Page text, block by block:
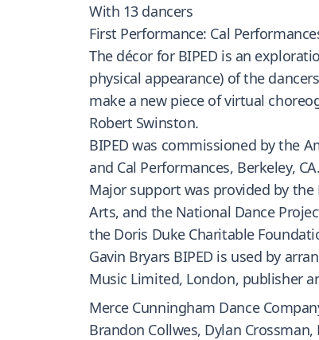
With 13 dancers
First Performance: Cal
The décor for BIPED is an
physical appearance) of the
make a new piece of virtual
Robert Swinston.
BIPED was commissioned by the
and Cal Performances, Berkeley, CA.
Major support was provided by
Arts, and the National Dance
the Doris Duke Charitable
Gavin Bryars BIPED is used by
Music Limited, London, publisher
Merce Cunningham Dance
Brandon Collwes, Dylan